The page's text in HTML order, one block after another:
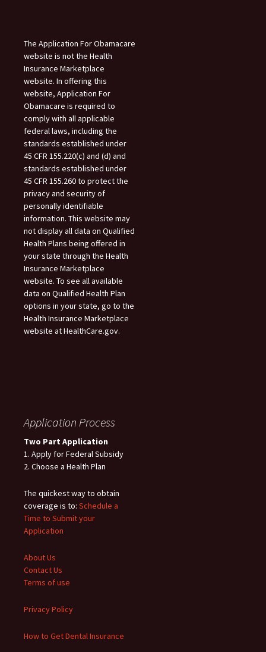
The Application For Obamacare
website is not the Health
Insurance Marketplace
website. In offering this
website, Application For
Obamacare is required to
comply with all applicable
federal laws, including the
standards established under
45 CFR 155.220(c) and (d) and
standards established under
45 CFR 155.260 to protect the
privacy and security of
personally identifiable
information. This website may
not display all data on Qualified
Health Plans being offered in
your state through the Health
Insurance Marketplace
website. To see all available
data on Qualified Health Plan
options in your state, go to the
Health Insurance Marketplace
website at HealthCare.gov.
Application Process
Two Part Application
1. Apply for Federal Subsidy
2. Choose a Health Plan
The quickest way to obtain
coverage is to: Schedule a
Time to Submit your
Application
About Us
Contact Us
Terms of use
Privacy Policy
How to Get Dental Insurance